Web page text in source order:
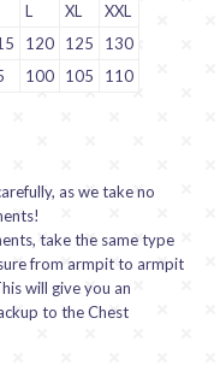
L XL
XXL
120 125
130
100 105 110
as we take no
take the same type
from armpit to armpit
will give you an
to the Chest